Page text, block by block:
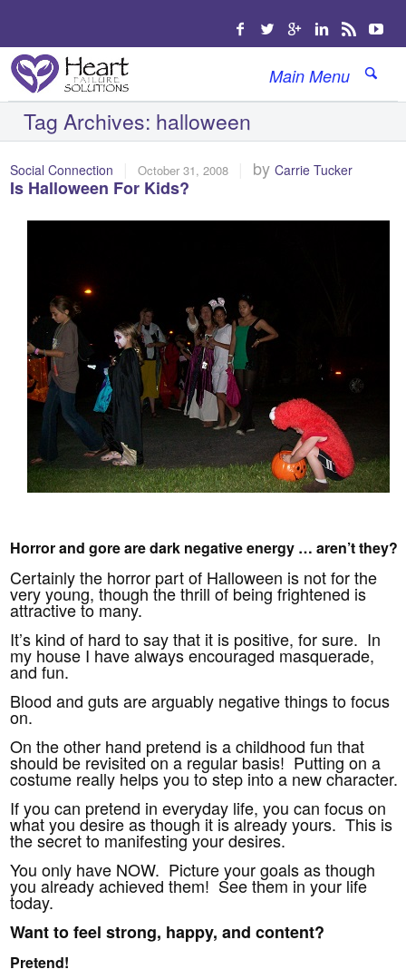
Main Menu
Tag Archives: halloween
Social Connection October 31, 2008 byCarrie Tucker
Is Halloween For Kids?
Horror and gore are dark negative energy … aren’t they?
Certainly the horror part of Halloween is not for the
very young, though the thrill of being frightened is
attractive to many.
It’s kind of hard to say that it is positive, for sure. In
my house I have always encouraged masquerade,
and fun.
Blood and guts are arguably negative things to focus
on.
On the other hand pretend is a childhood fun that
should be revisited on a regular basis! Putting on a
costume really helps you to step into a new character.
If you can pretend in everyday life, you can focus on
what you desire as though it is already yours. This is
the secret to manifesting your desires.
You only have NOW. Picture your goals as though
you already achieved them! See them in your life
today.
Want to feel strong, happy, and content?
Pretend!